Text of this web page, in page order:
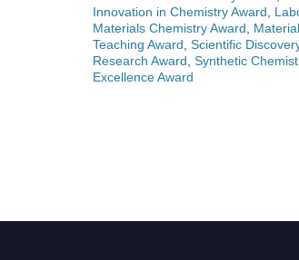
Innovation in Chemistry Award
Materials Chemistry Award
Teaching Award Scientific
Research Award Synthetic
Excellence Award